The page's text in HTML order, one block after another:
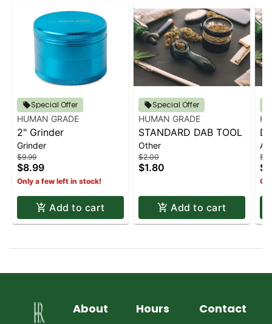
Special Offer
HUMAN GRADE
2" Grinder
Grinder
$9.99
$8.99
Only a few left in stock!
Add to cart
Special Offer
HUMAN GRADE
STANDARD DAB TOOL
Other
$2.00
$1.80
Add to cart
-
About Hours Contact